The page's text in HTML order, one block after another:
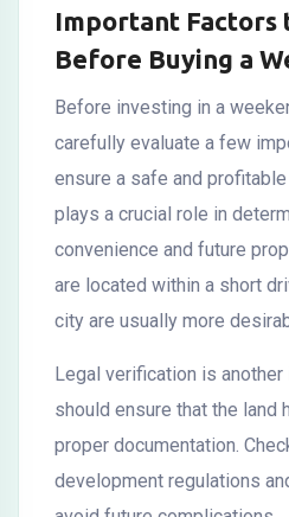
Important Factors
Before Buying a
Before investing in a
carefully evaluate a few
ensure a safe and
plays a crucial role in
convenience and future
are located within a short
city are usually more
Legal verification is
should ensure that the land
proper documentation.
development regulations